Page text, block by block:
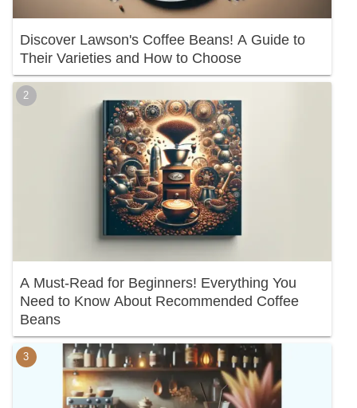
Discover Lawson's Coffee Beans! A Guide to
Their Varieties and How to Choose
A Must-Read for Beginners! Everything You
Need to Know About Recommended Coffee
Beans